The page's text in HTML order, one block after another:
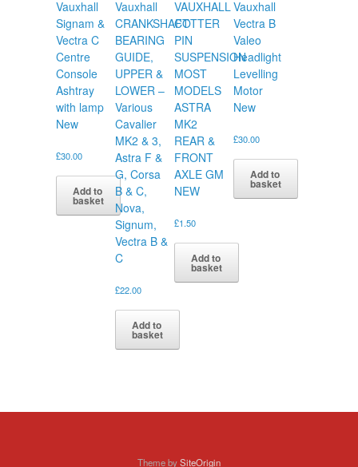
Vauxhall
Signam &
Vectra C
Centre
Console
Ashtray
with lamp
New
£30.00
Add to
basket
Vauxhall
CRANKSHAFT
BEARING
GUIDE,
UPPER &
LOWER –
Various
Cavalier
MK2 & 3,
Astra F &
G, Corsa
B & C,
Nova,
Signum,
Vectra B &
C
£22.00
Add to
basket
VAUXHALL
COTTER
PIN
SUSPENSION
MOST
MODELS
ASTRA
MK2
REAR &
FRONT
AXLE GM
NEW
£1.50
Add to
basket
Vauxhall
Vectra B
Valeo
Headlight
Levelling
Motor
New
£30.00
Add to
basket
Theme bySiteOrigin